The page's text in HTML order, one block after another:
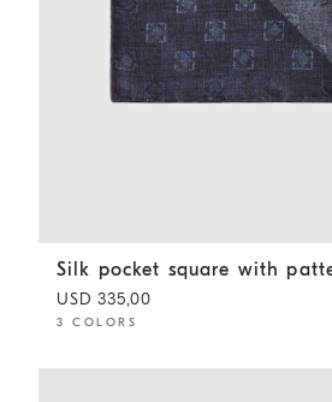
Silk pocket square with pattern
Silk pocket square with
USD 335,00
3 COLORS